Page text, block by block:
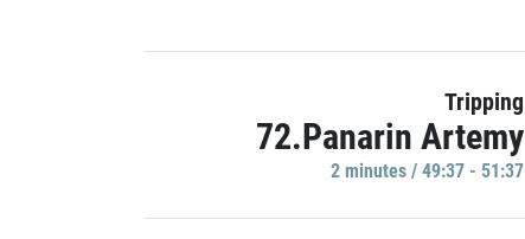
Tripping
72.Panarin Artemy
2 minutes / 49:37 - 51:37